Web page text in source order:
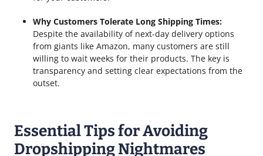
Why Customers Tolerate Long Shipping Times:
Despite the availability of next-day delivery options
from giants like Amazon, many customers are still
willing to wait weeks for their products. The key is
transparency and setting clear expectations from the
outset.
Essential Tips for Avoiding
Dropshipping Nightmares